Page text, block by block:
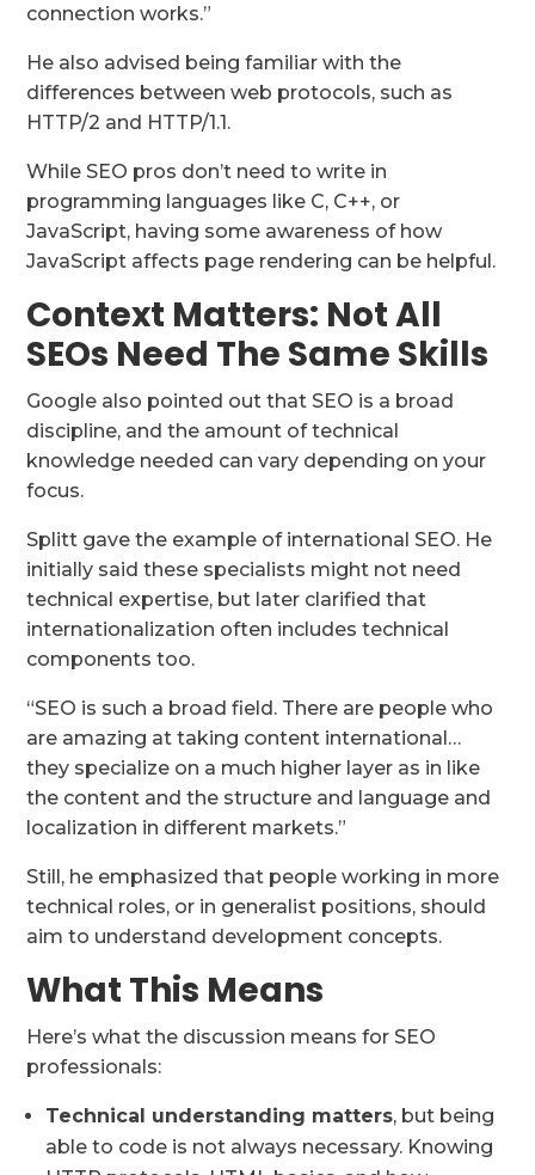
connection works.”
He also advised being familiar with the
differences between web protocols, such as
HTTP/2 and HTTP/1.1.
While SEO pros don’t need to write in
programming languages like C, C++, or
JavaScript, having some awareness of how
JavaScript affects page rendering can be helpful.
Context Matters: Not All
SEOs Need The Same Skills
Google also pointed out that SEO is a broad
discipline, and the amount of technical
knowledge needed can vary depending on your
focus.
Splitt gave the example of international SEO. He
initially said these specialists might not need
technical expertise, but later clarified that
internationalization often includes technical
components too.
“SEO is such a broad field. There are people who
are amazing at taking content international…
they specialize on a much higher layer as in like
the content and the structure and language and
localization in different markets.”
Still, he emphasized that people working in more
technical roles, or in generalist positions, should
aim to understand development concepts.
What This Means
Here’s what the discussion means for SEO
professionals:
Technical understanding matters, but being
able to code is not always necessary. Knowing